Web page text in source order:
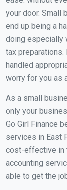
your door. Small
end up being a
doing especially
tax preparations.
handled
worry for you as
As a small
only your
Go Girl Finance
services in East
cost-effective in
accounting
able to get the